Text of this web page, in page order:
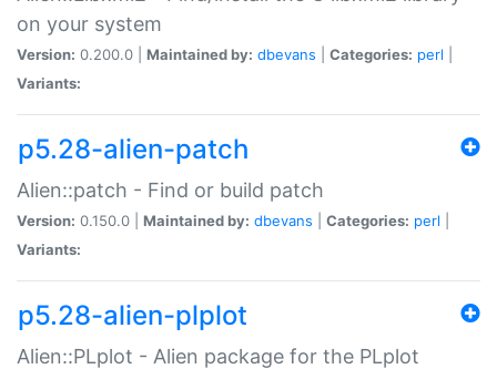
on your system
Version: 0.200.0 | Maintained by: dbevans Categories: perl
Variants:
p5.28-alien-patch
Alien::patch - Find or build patch
Version: 0.150.0 | Maintained by: dbevans Categories: perl
Variants:
p5.28-alien-plplot
Alien::PLplot - Alien package for the PLplot